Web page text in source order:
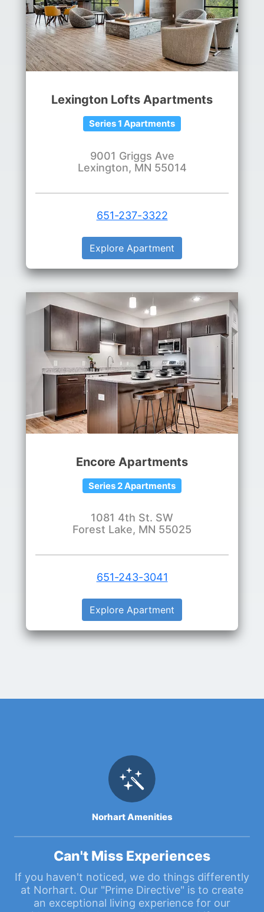
Lexington Lofts Apartments
Series 1 Apartments
9001 Griggs Ave
Lexington, MN 55014
651-237-3322
Explore Apartment
Encore Apartments
Series 2 Apartments
1081 4th St. SW
Forest Lake, MN 55025
651-243-3041
Explore Apartment
Norhart Amenities
Can't Miss Experiences
If you haven't noticed, we do things differently
at Norhart. Our "Prime Directive" is to create
an exceptional living experience for our